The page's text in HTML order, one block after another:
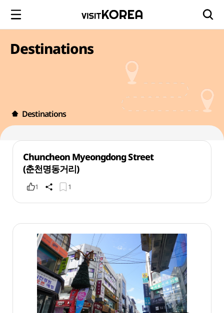
Destinations
Destinations
Chuncheon Myeongdong Street
(춘천명동거리)
1 1